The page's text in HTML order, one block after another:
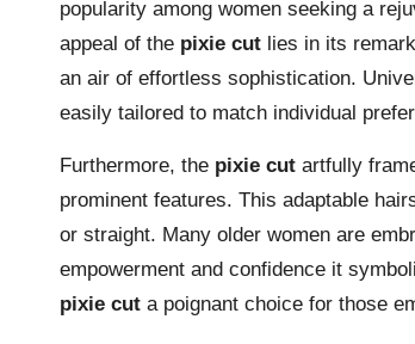
popularity among women seeking a
appeal of the pixie cut lies in its
an air of effortless sophistication.
easily tailored to match individual
Furthermore, the pixie cut artfully
prominent features. This adaptable
or straight. Many older women are
empowerment and confidence it
pixie cut a poignant choice for those